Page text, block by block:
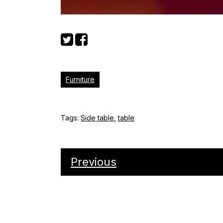
Furniture
Tags: Side table ,table
Previous